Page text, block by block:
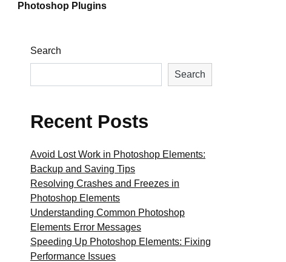
Photoshop Plugins
Search
Search
Recent Posts
Avoid Lost Work in Photoshop Elements:
Backup and Saving Tips
Resolving Crashes and Freezes in
Photoshop Elements
Understanding Common Photoshop
Elements Error Messages
Speeding Up Photoshop Elements: Fixing
Performance Issues